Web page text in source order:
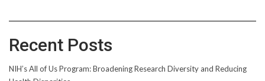
Recent Posts
NIH’s All of Us Program: Broadening Research Diversity and Reducing